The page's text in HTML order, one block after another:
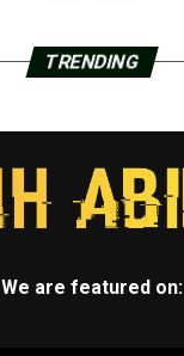
TRENDING
We are featured on: